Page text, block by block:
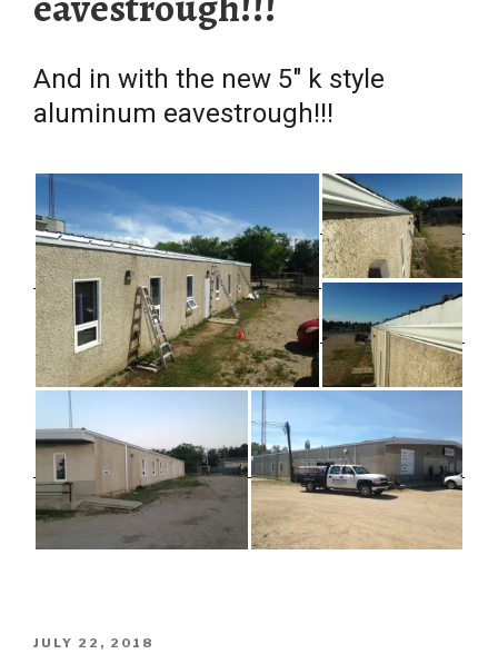
And in with the new 5″ k style
aluminum eavestrough!!!
POSTED
JULY 22, 2018